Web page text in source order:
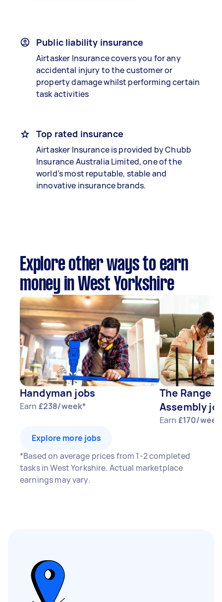
Public liability insurance
Airtasker Insurance covers you for any
accidental injury to the customer or
property damage whilst performing certain
task activities
Top rated insurance
Airtasker Insurance is provided by Chubb
Insurance Australia Limited, one of the
world’s most reputable, stable and
innovative insurance brands.
Explore other ways to earn
money in West Yorkshire
Handyman jobs
Earn £238/week*
The Range
Assembly
Earn £170/
Explore more jobs
*Based on average prices from 1-2 completed
tasks in West Yorkshire. Actual marketplace
earnings may vary.